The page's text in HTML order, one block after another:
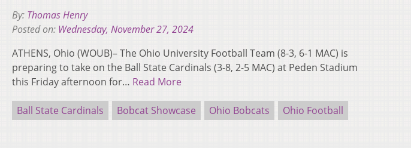
By: Thomas Henry
Posted on: Wednesday, November 27, 2024
ATHENS, Ohio (WOUB)– The Ohio University Football Team (8-3, 6-1 MAC) is
preparing to take on the Ball State Cardinals (3-8, 2-5 MAC) at Peden Stadium
this Friday afternoon for… Read More
Ball State Cardinals Bobcat Showcase Ohio Bobcats Ohio Football